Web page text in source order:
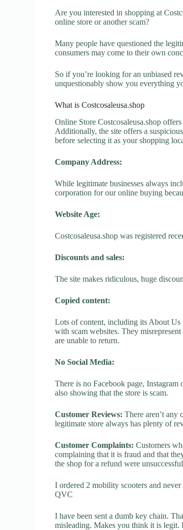
Are you interested in shopping at
online store or another scam?
Many people have questioned the
consumers may come to their own
So if you’re looking for an unbiased
unquestionably show you everything
What is Costcosaleusa.shop
Online Store Costcosaleusa.shop
Additionally, the site offers a
before selecting it as your shopping
Company Address:
While legitimate businesses always
corporation for our online buying
Website Age:
Costcosaleusa.shop was registered
Discounts and sales:
The site makes ridiculous, huge
Copied content:
Lots of content, including its About Us
with scam websites. They
are unable to return.
No Social Media:
There is no Facebook page,
also showing that the store is scam.
Customer Reviews: There aren’t any
legitimate store always has plenty of
Customer Complaints: Customers
complaining that it is fraud and that
the shop for a refund were
I ordered 2 mobility scooters and
QVC
I have been sent a dumb key chain.
misleading. Makes you think it is legit.